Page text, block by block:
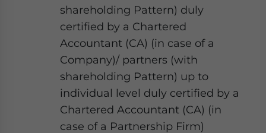
shareholding Pattern) duly
certified by a Chartered
Accountant (CA) (in case of a
Company)/ partners (with
shareholding Pattern) up to
individual level duly certified by a
Chartered Accountant (CA) (in
case of a Partnership Firm)